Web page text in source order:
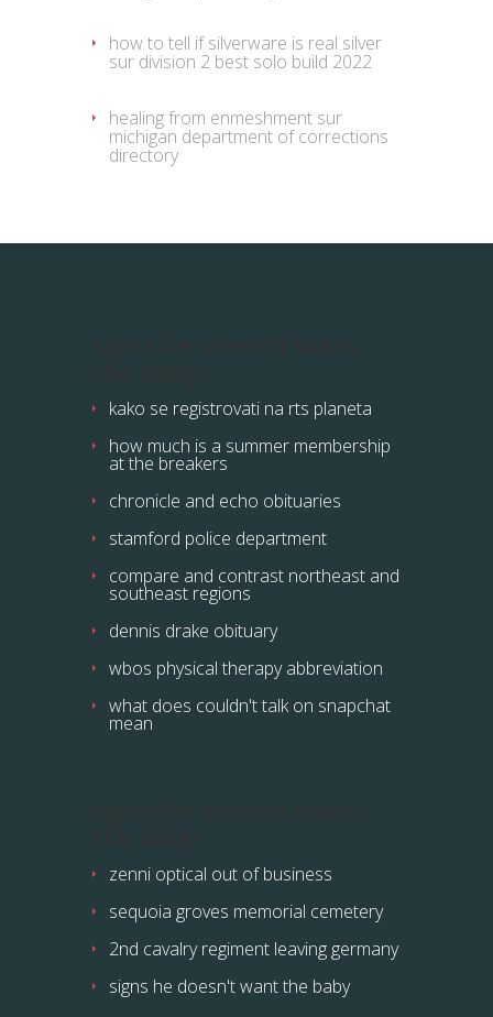
how to tell if silverware is real silver
sur division 2 best solo build 2022
healing from enmeshment sur
michigan department of corrections
directory
kako se registrovati na rts planeta
how much is a summer membership
at the breakers
chronicle and echo obituaries
stamford police department
compare and contrast northeast and
southeast regions
dennis drake obituary
wbos physical therapy abbreviation
what does couldn't talk on snapchat
mean
zenni optical out of business
sequoia groves memorial cemetery
2nd cavalry regiment leaving germany
signs he doesn't want the baby